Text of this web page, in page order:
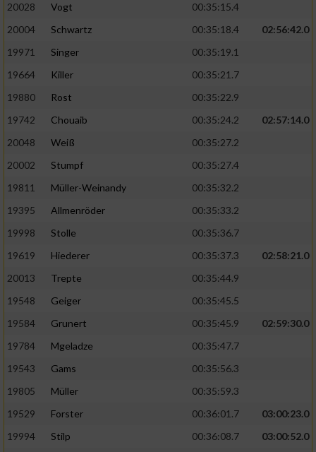
20028
Vogt
00:35:15.4
20004
Schwartz 00:35:18.4
02:56:42.0
19971
Singer
00:35:19.1
19664
Killer
00:35:21.7
19880
Rost
00:35:22.9
19742
Chouaib 00:35:24.2
02:57:14.0
20048
Weiß
00:35:27.2
20002
Stumpf
00:35:27.4
19811
Müller-Weinandy
00:35:32.2
19395
Allmenröder
00:35:33.2
19998
Stolle
00:35:36.7
19619
Hiederer 00:35:37.3
02:58:21.0
20013
Trepte
00:35:44.9
19548
Geiger
00:35:45.5
19584
Grunert 00:35:45.9
02:59:30.0
19784
Mgeladze
00:35:47.7
19543
Gams
00:35:56.3
19805
Müller
00:35:59.3
19529
Forster 00:36:01.7
03:00:23.0
19994
Stilp 00:36:08.7
03:00:52.0